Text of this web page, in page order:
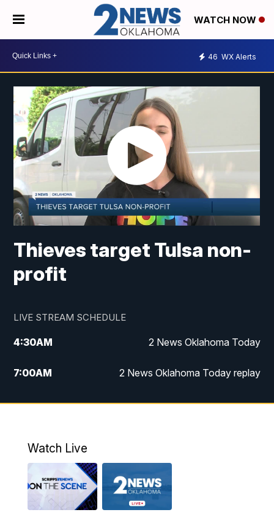
WATCH NOW
46 WX Alerts
Thieves target Tulsa non-
profit
LIVE STREAM SCHEDULE
4:30AM 2 News Oklahoma Today
7:00AM 2 News Oklahoma Today replay
12:00PM 2 News Oklahoma at Noon
5:00PM 2 News Oklahoma at 5
PM Replay: 2 News Oklahoma at 5
Watch Live